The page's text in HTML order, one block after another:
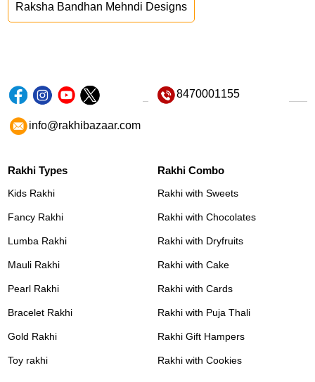
Raksha Bandhan Mehndi Designs
8470001155
info@rakhibazaar.com
Rakhi Types
Kids Rakhi
Fancy Rakhi
Lumba Rakhi
Mauli Rakhi
Pearl Rakhi
Bracelet Rakhi
Gold Rakhi
Toy rakhi
Rakhi Combo
Rakhi with Sweets
Rakhi with Chocolates
Rakhi with Dryfruits
Rakhi with Cake
Rakhi with Cards
Rakhi with Puja Thali
Rakhi Gift Hampers
Rakhi with Cookies